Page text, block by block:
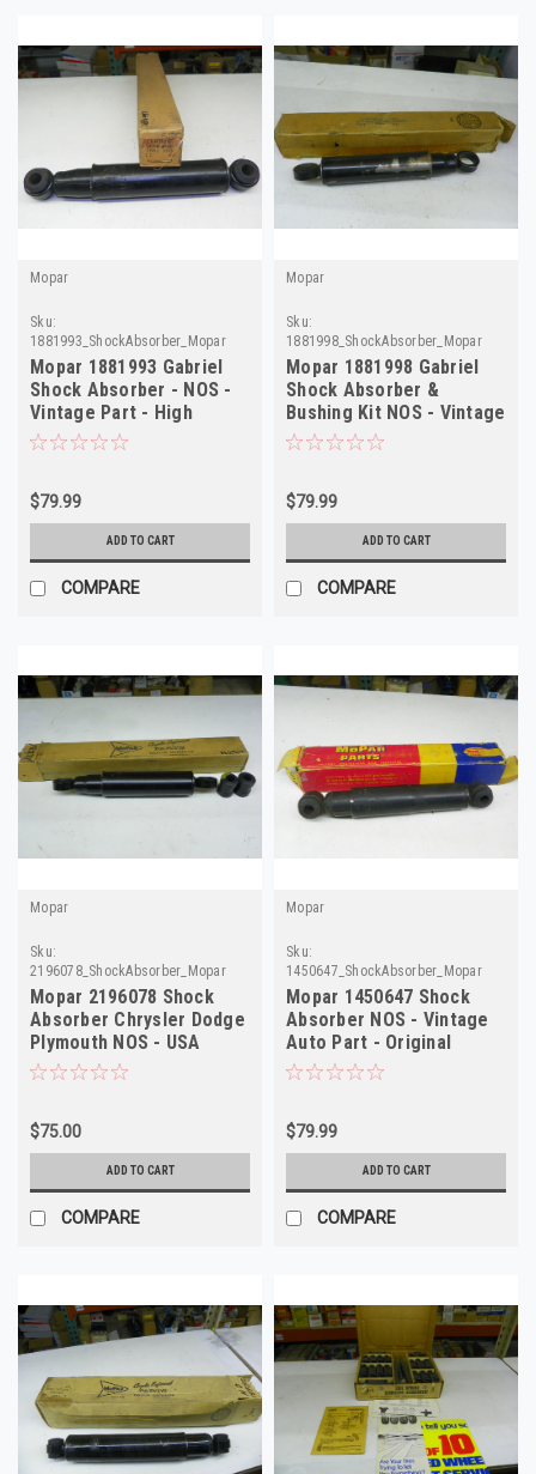
Mopar
Sku:
1881993_ShockAbsorber_Mopar
Mopar 1881993 Gabriel
Shock Absorber - NOS -
Vintage Part - High
Quality
$79.99
ADD TO CART
COMPARE
Mopar
Sku:
1881998_ShockAbsorber_Mopar
Mopar 1881998 Gabriel
Shock Absorber &
Bushing Kit NOS - Vintage
Auto Part
$79.99
ADD TO CART
COMPARE
Mopar
Sku:
2196078_ShockAbsorber_Mopar
Mopar 2196078 Shock
Absorber Chrysler Dodge
Plymouth NOS - USA
Made!
$75.00
ADD TO CART
COMPARE
Mopar
Sku:
1450647_ShockAbsorber_Mopar
Mopar 1450647 Shock
Absorber NOS - Vintage
Auto Part - Original
Restoration
$79.99
ADD TO CART
COMPARE